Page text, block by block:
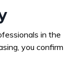
in the
you confirm